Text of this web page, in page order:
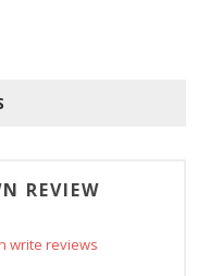
REVIEW
write reviewsAL, 36110, US,
your consent to receive